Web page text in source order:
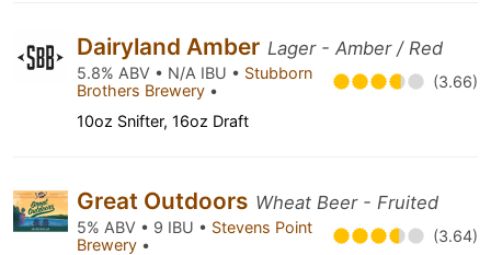
Dairyland Amber Lager - Amber / Red
5.8% ABV • N/A IBU • Stubborn
Brothers Brewery • (3.66)
10oz Snifter, 16oz Draft
Great Outdoors Wheat Beer - Fruited
5% ABV • 9 IBU • Stevens Point
Brewery • (3.64)